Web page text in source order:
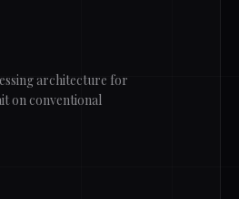
architecture for
on conventional